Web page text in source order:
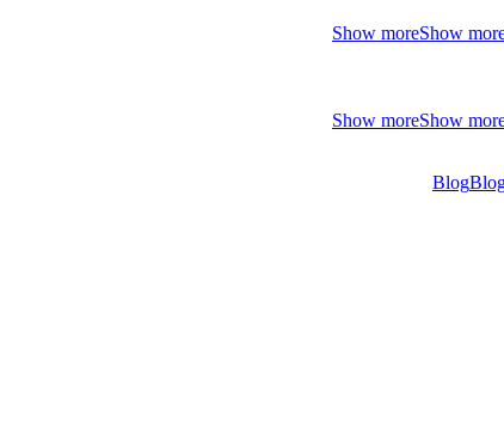
Show moreShow
Show moreShow
Blog